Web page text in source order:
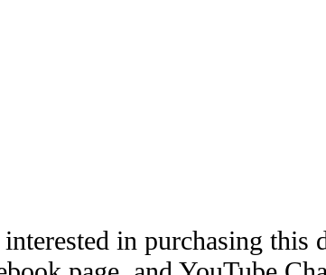
in purchasing this